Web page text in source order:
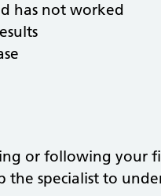
has not worked
or following your
the specialist to